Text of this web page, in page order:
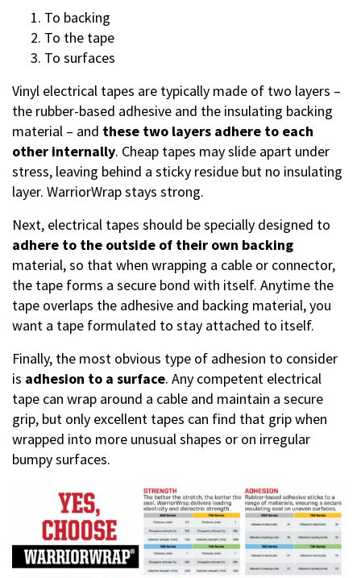
To backing
To the tape
To surfaces
Vinyl electrical tapes are typically made of two layers –
the rubber-based adhesive and the insulating backing
material – and these two layers adhere to each
other internally. Cheap tapes may slide apart under
stress, leaving behind a sticky residue but no insulating
layer. WarriorWrap stays strong.
Next, electrical tapes should be specially designed to
adhere to the outside of their own backing
material, so that when wrapping a cable or connector,
the tape forms a secure bond with itself. Anytime the
tape overlaps the adhesive and backing material, you
want a tape formulated to stay attached to itself.
Finally, the most obvious type of adhesion to consider
is adhesion to a surface. Any competent electrical
tape can wrap around a cable and maintain a secure
grip, but only excellent tapes can find that grip when
wrapped into more unusual shapes or on irregular
bumpy surfaces.